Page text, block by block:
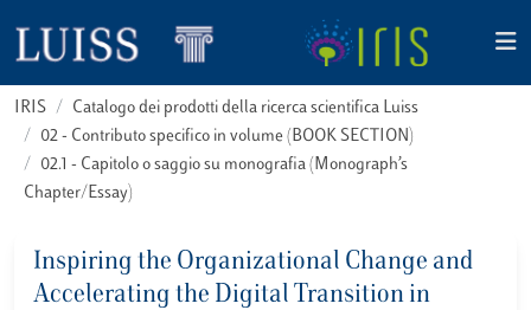
IRIS
Catalogo dei prodotti della ricerca scientifica Luiss
02 - Contributo specifico in volume (BOOK SECTION)
02.1 - Capitolo o saggio su monografia (Monograph’s
Chapter/Essay)
Inspiring the Organizational Change and
Accelerating the Digital Transition in